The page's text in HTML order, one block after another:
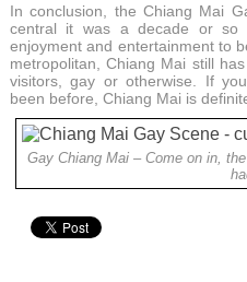
In conclusion, the Chiang Mai
central it was a decade or
enjoyment and entertainment to
metropolitan, Chiang Mai still
visitors, gay or otherwise. If
been before, Chiang Mai is
Gay Chiang Mai – Come on in,